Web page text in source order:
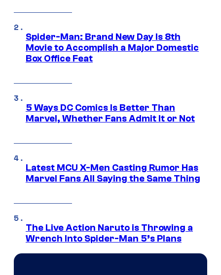
Spider-Man: Brand New Day Is 8th
Movie to Accomplish a Major Domestic
Box Office Feat
5 Ways DC Comics Is Better Than
Marvel, Whether Fans Admit It or Not
Latest MCU X-Men Casting Rumor Has
Marvel Fans All Saying the Same Thing
The Live Action Naruto is Throwing a
Wrench Into Spider-Man 5’s Plans